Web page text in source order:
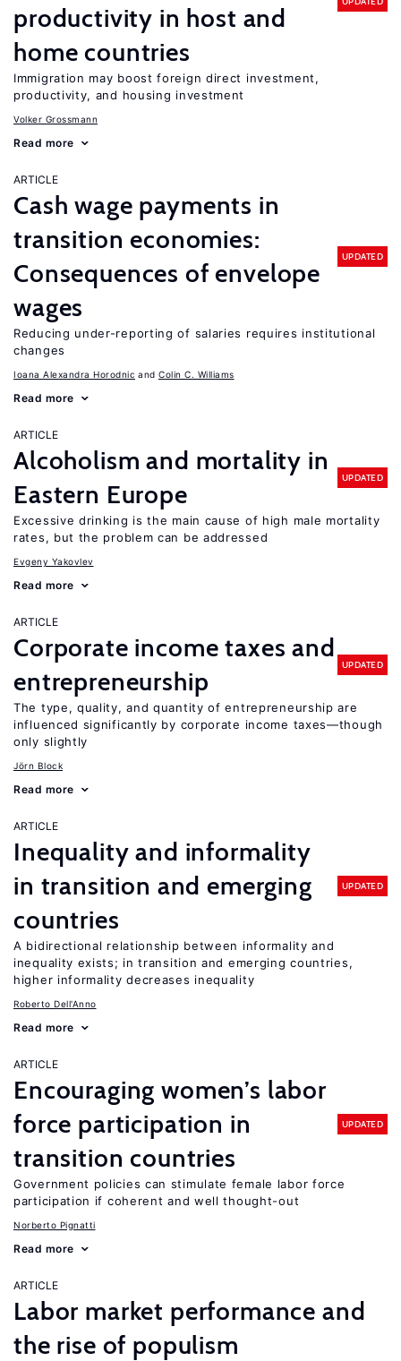
productivity in host and
home countries
Immigration may boost foreign direct investment,
productivity, and housing investment
Volker Grossmann
Read more
ARTICLE
Cash wage payments in
transition economies:
Consequences of envelope
wages
UPDATED
Reducing under-reporting of salaries requires institutional
changes
Ioana Alexandra Horodnic Colin C. Williams
Read more
ARTICLE
Alcoholism and mortality in
Eastern Europe
UPDATED
Excessive drinking is the main cause of high male mortality
rates, but the problem can be addressed
Evgeny Yakovlev
Read more
ARTICLE
Corporate income taxes and
entrepreneurship
UPDATED
The type, quality, and quantity of entrepreneurship are
influenced significantly by corporate income taxes—though
only slightly
Jörn Block
Read more
ARTICLE
Inequality and informality
in transition and emerging
countries
UPDATED
A bidirectional relationship between informality and
inequality exists; in transition and emerging countries,
higher informality decreases inequality
Roberto Dell'Anno
Read more
ARTICLE
Encouraging women’s labor
force participation in
transition countries
UPDATED
Government policies can stimulate female labor force
participation if coherent and well thought-out
Norberto Pignatti
Read more
ARTICLE
Labor market performance and
the rise of populism